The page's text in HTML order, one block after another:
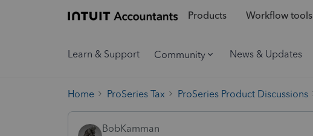
Products Workflow tools
Learn & Support Community News & Updates
Home ProSeries Tax ProSeries Product Discussions
BobKamman